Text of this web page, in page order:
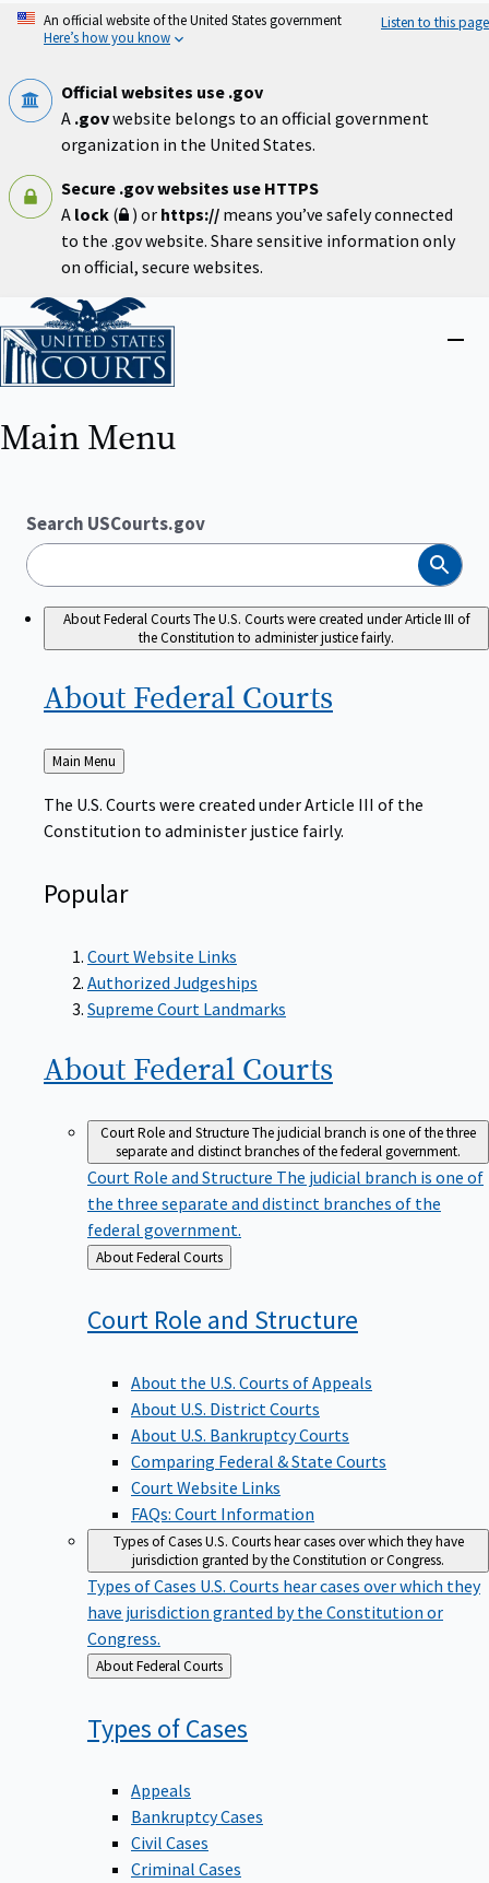
Skip
An official website of the United States government
Here’s how you know
Listen to this page
Official websites use .gov
A .govwebsite belongs to an official government
organization in the United States.
Secure .gov websites use HTTPS
A lock ( ) or https:// means you’ve safely connected
to the .gov website. Share sensitive information only
on official, secure websites.
Home
Close
Main Menu
Search USCourts.gov
Search
About Federal CourtsThe U.S. Courts were created under Article III of
the Constitution to administer justice fairly.
About Federal Courts
Back
to
Main Menu
The U.S. Courts were created under Article III of the
Constitution to administer justice fairly.
Popular
Court Website Links
Authorized Judgeships
Supreme Court Landmarks
About Federal Courts
Court Role and StructureThe judicial branch is one of the three
separate and distinct branches of the federal government.
Court Role and Structure The judicial branch is one of
the three separate and distinct branches of the
federal government.
Back
to
About Federal Courts
Court Role and Structure
About the U.S. Courts of Appeals
About U.S. District Courts
About U.S. Bankruptcy Courts
Comparing Federal & State Courts
Court Website Links
FAQs: Court Information
Types of CasesU.S. Courts hear cases over which they have
jurisdiction granted by the Constitution or Congress.
Types of Cases U.S. Courts hear cases over which they
have jurisdiction granted by the Constitution or
Congress.
Back
to
About Federal Courts
Types ofCases
Appeals
Bankruptcy Cases
Civil Cases
Criminal Cases